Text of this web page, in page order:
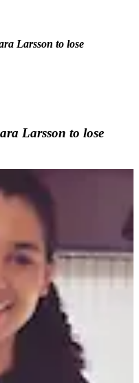
Larsson to lose
Larsson to lose